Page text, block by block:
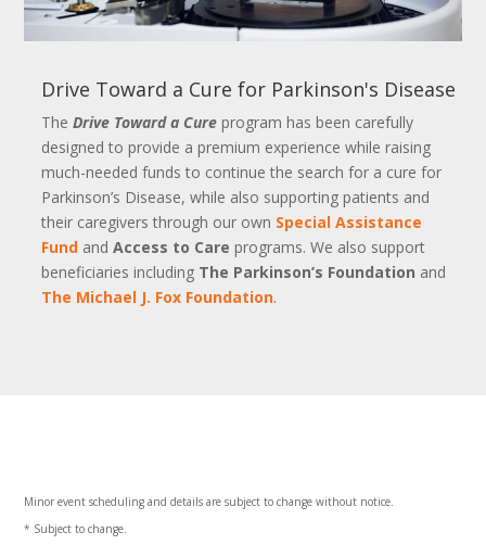
Drive Toward a Cure for Parkinson's Disease
The Drive Toward a Cureprogram has been carefully
designed to provide a premium experience while raising
much-needed funds to continue the search for a cure for
Parkinson’s Disease, while also supporting patients and
their caregivers through our own Special Assistance
Fundand Access to Care programs. We also support
beneficiaries including The Parkinson’s Foundation and
The Michael J. Fox Foundation.
Minor event scheduling and details are subject to change without notice.
* Subject to change.